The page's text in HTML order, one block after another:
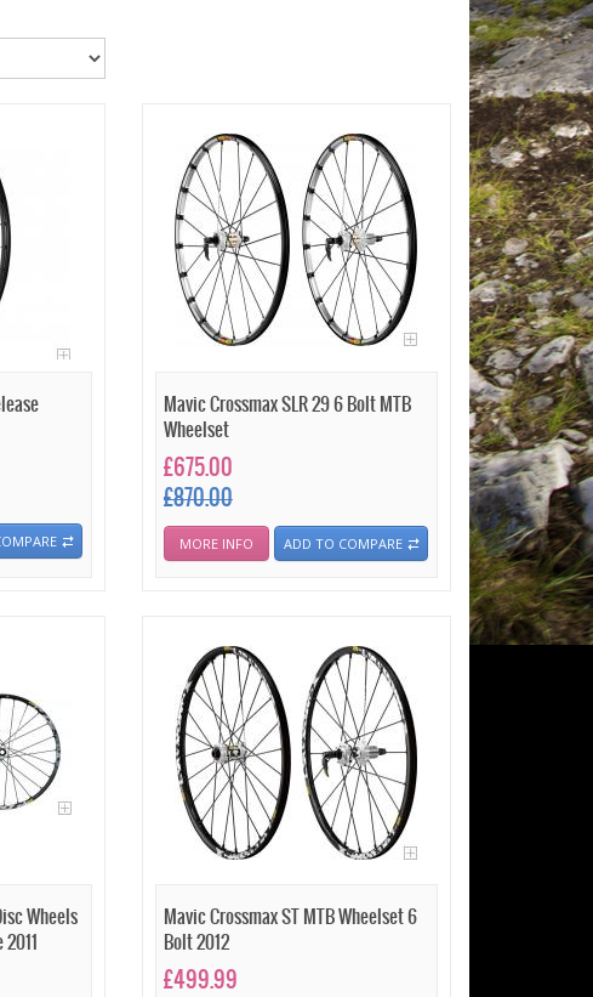
Mavic Crossmax SLR 29 6 Bolt MTB
Wheelset
£675.00
£870.00
MORE INFO ADD TO COMPARE
Wheels
Mavic Crossmax ST MTB Wheelset 6
Bolt 2012
£499.99